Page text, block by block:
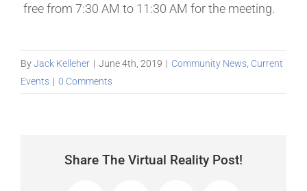
free from 7:30 AM to 11:30 AM for the meeting.
ByJack Kelleher | June 4th, 2019 | Community News Current
Events | 0 Comments
Share The Virtual Reality Post!